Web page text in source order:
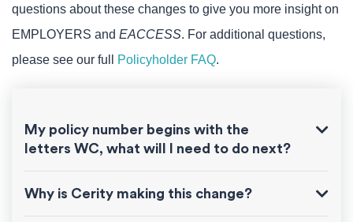
questions about these changes to give you more insight on
EMPLOYERS and EACCESS. For additional questions,
please see our full
Policyholder FAQ.
My policy number begins with the
letters WC, what will I need to do next?
Why is Cerity making this change?